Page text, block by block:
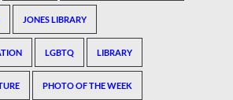
JONES LIBRARY
LGBTQ LIBRARY
PHOTO OF THE WEEK